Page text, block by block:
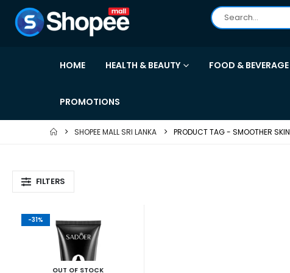
HOME HEALTH & BEAUTY FOOD & BEVERAGE
PROMOTIONS
SHOPEE MALL SRI LANKA PRODUCT TAG - SMOOTHER SKIN
FILTERS
-31%
OUT OF STOCK